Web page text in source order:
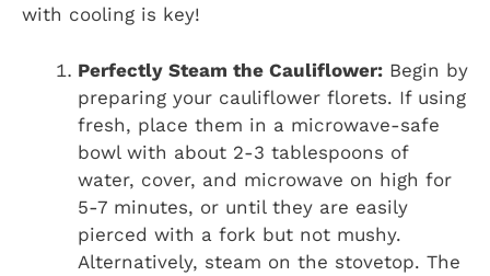
with cooling is key!
Perfectly Steam the Cauliflower: Begin by
preparing your cauliflower florets. If using
fresh, place them in a microwave-safe
bowl with about 2-3 tablespoons of
water, cover, and microwave on high for
5-7 minutes, or until they are easily
pierced with a fork but not mushy.
Alternatively, steam on the stovetop. The